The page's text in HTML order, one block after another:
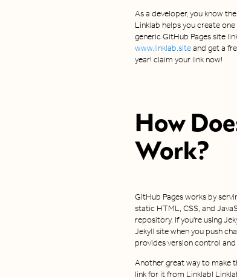
As a developer, you know
Linklab helps you create
generic GitHub Pages site
www.linklab.siteand get a
year! claim your link now!
How
Work?
GitHub Pages works by
static HTML, CSS, and
repository. If you're using
Jekyll site when you push
provides version control
Another great way to make
link for it from Linklab!